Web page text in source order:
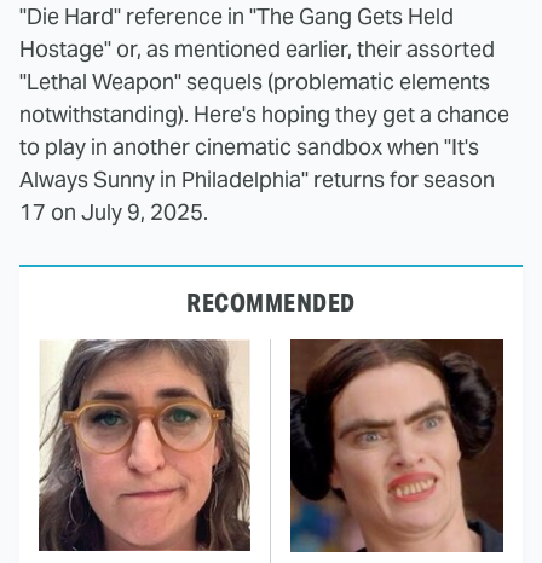
"Die Hard" reference in "The Gang Gets Held
Hostage" or, as mentioned earlier, their assorted
"Lethal Weapon" sequels (problematic elements
notwithstanding). Here's hoping they get a chance
to play in another cinematic sandbox when "It's
Always Sunny in Philadelphia" returns for season
17 on July 9, 2025.
RECOMMENDED